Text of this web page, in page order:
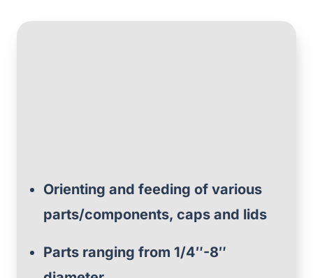
Orienting and feeding of various
parts/components, caps and lids
Parts ranging from 1/4″-8″